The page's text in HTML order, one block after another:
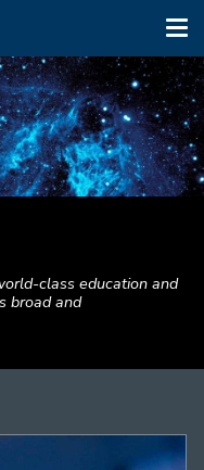
class education and
broad and